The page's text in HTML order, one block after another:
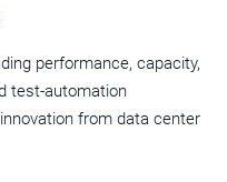
performance, capacity,
test-automation
from data center